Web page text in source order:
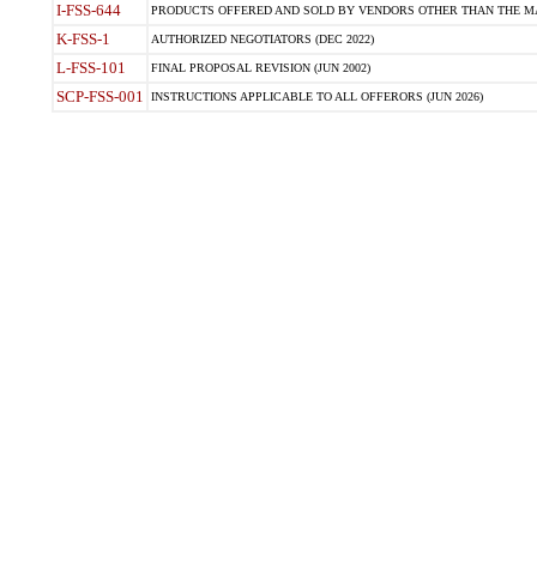
I-FSS-644 PRODUCTS OFFERED AND SOLD BY VENDORS OTHER THAN THE
K-FSS-1 AUTHORIZED NEGOTIATORS (DEC 2022)
L-FSS-101 FINAL PROPOSAL REVISION (JUN 2002)
SCP-FSS-001 INSTRUCTIONS APPLICABLE TO ALL OFFERORS (JUN 2026)